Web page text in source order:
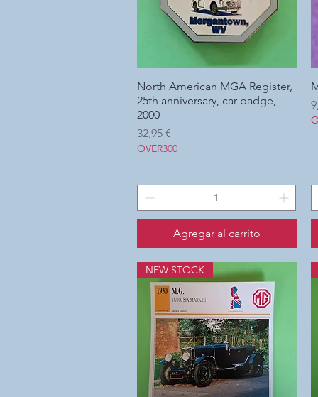
Vista rápida
North American MGA Register,
25th anniversary, car badge,
2000
Precio
32,95 €
OVER300
Agregar al carrito
NEW STOCK